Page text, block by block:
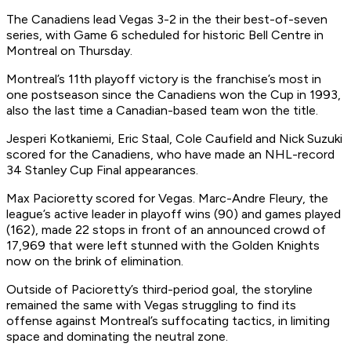
The Canadiens lead Vegas 3-2 in the their best-of-seven
series, with Game 6 scheduled for historic Bell Centre in
Montreal on Thursday.
Montreal’s 11th playoff victory is the franchise’s most in
one postseason since the Canadiens won the Cup in 1993,
also the last time a Canadian-based team won the title.
Jesperi Kotkaniemi, Eric Staal, Cole Caufield and Nick Suzuki
scored for the Canadiens, who have made an NHL-record
34 Stanley Cup Final appearances.
Max Pacioretty scored for Vegas. Marc-Andre Fleury, the
league’s active leader in playoff wins (90) and games played
(162), made 22 stops in front of an announced crowd of
17,969 that were left stunned with the Golden Knights
now on the brink of elimination.
Outside of Pacioretty’s third-period goal, the storyline
remained the same with Vegas struggling to find its
offense against Montreal’s suffocating tactics, in limiting
space and dominating the neutral zone.